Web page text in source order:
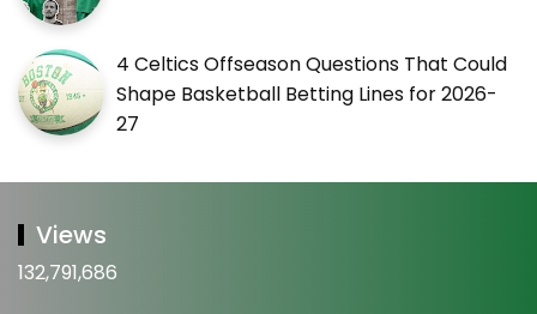
4 Celtics Offseason Questions That Could
Shape Basketball Betting Lines for 2026-
27
Views
132,791,686